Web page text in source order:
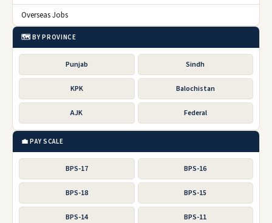
Overseas Jobs
🗺️ BY PROVINCE
Punjab Sindh
KPK Balochistan
AJK Federal
💼 PAY SCALE
BPS-17 BPS-16
BPS-18 BPS-15
BPS-14 BPS-11